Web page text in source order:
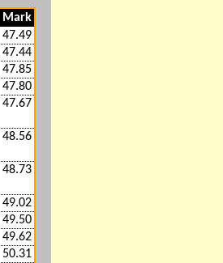
Mark
47.49
47.44
47.85
47.80
47.67
48.56
48.73
49.02
49.50
49.62
50.31